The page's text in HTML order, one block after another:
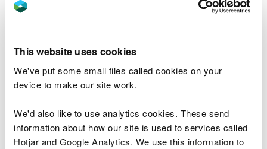
This website uses cookies
We've put some small files called cookies on your
device to make our site work.
We'd also like to use analytics cookies. These send
information about how our site is used to services called
Hotjar and Google Analytics. We use this information to
If after using the tool, you’re still not sure about
whether you need a permit, or what you must
When do I need a permit
for my boiler, engine,
generator or turbine?
If you want to start operating a new MCP between